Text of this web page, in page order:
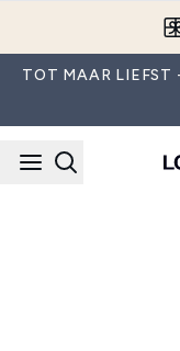
TOT MAAR LIEFST